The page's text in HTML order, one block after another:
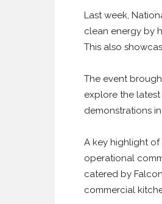
Last week,
clean energy by
This also
The event
explore the
demonstrations
A key highlight of
operational
catered by
commercial